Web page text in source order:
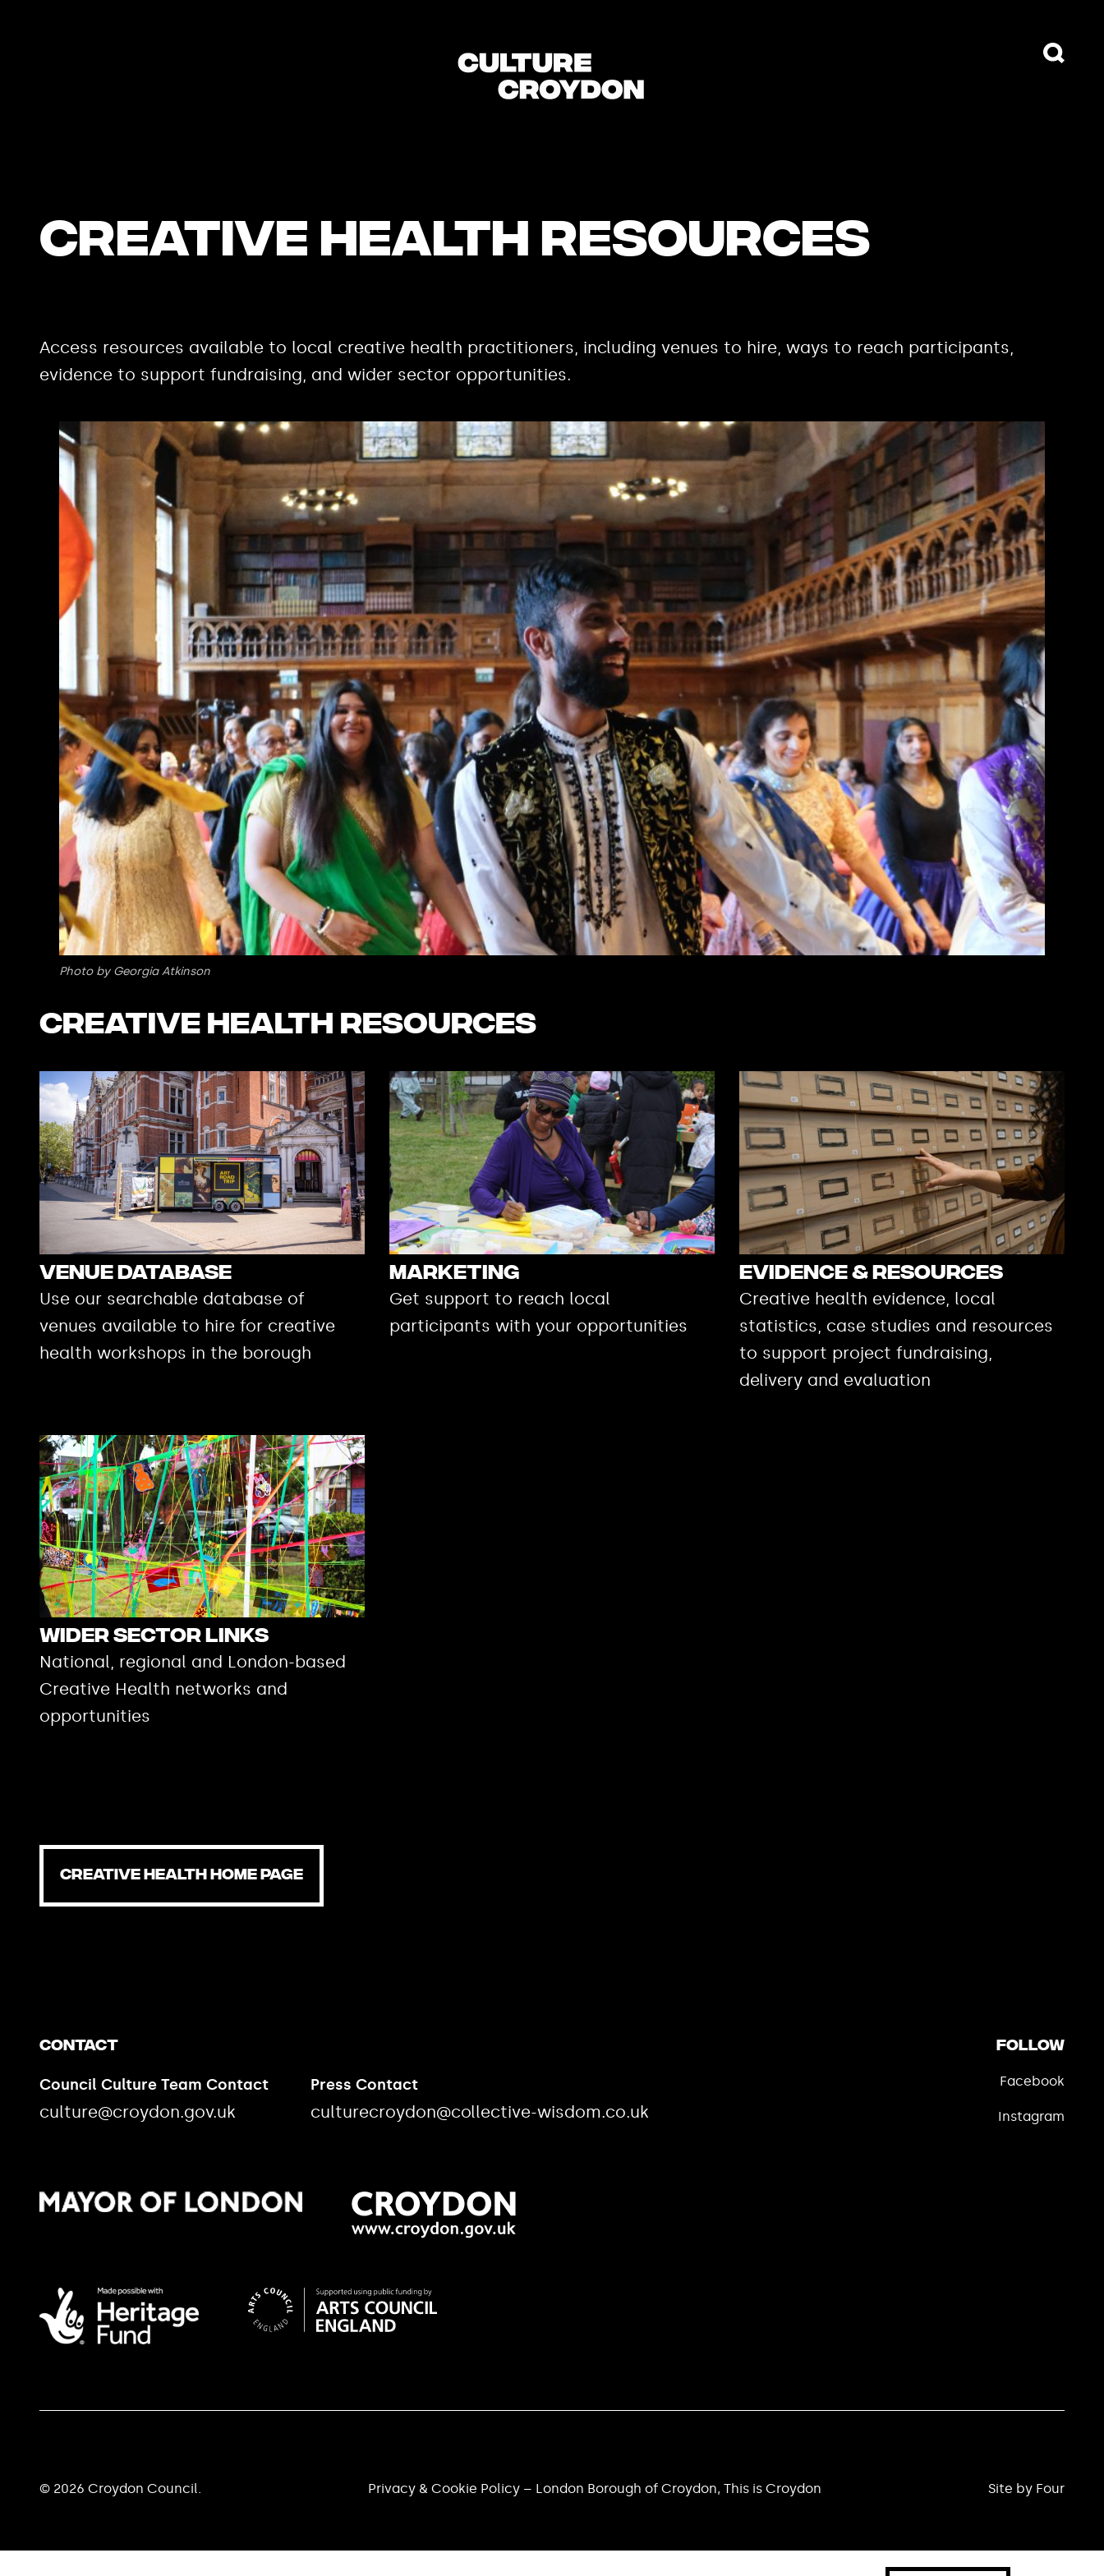
CREATIVE HEALTH RESOURCES
Access resources available to local creative health practitioners, including venues to hire, ways to reach participants,
evidence to support fundraising, and wider sector opportunities.
Photo by Georgia Atkinson
Creative Health Resources
Venue Database
Use our searchable database of
venues available to hire for creative
health workshops in the borough
Marketing
Get support to reach local
participants with your opportunities
Evidence & Resources
Creative health evidence, local
statistics, case studies and resources
to support project fundraising,
delivery and evaluation
Wider Sector Links
National, regional and London-based
Creative Health networks and
opportunities
CREATIVE HEALTH HOME PAGE
Contact
Council Culture Team Contact
culture@croydon.gov.uk
Press Contact
culturecroydon@collective-wisdom.co.uk
Follow
Facebook
Instagram
© 2026 Croydon Council. Privacy & Cookie Policy – London Borough of Croydon, This is Croydon Site by Four